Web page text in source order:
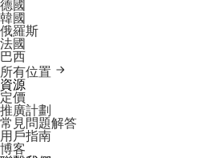
德國
韓國
俄羅斯
法國
巴西
所有位置
資源
定價
推廣計劃
常見問題解答
用戶指南
博客